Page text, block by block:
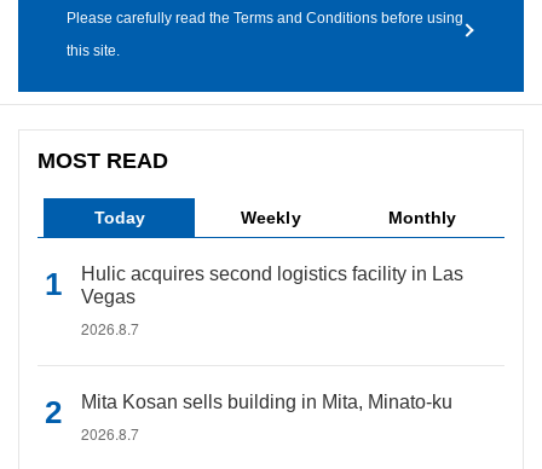
Please carefully read the Terms and Conditions before using
this site.
MOST READ
Today Weekly Monthly
Hulic acquires second logistics facility in Las
Vegas
2026.8.7
Mita Kosan sells building in Mita, Minato-ku
2026.8.7